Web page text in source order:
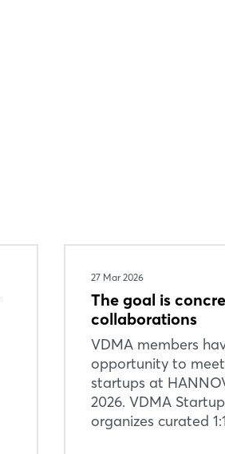
27 Mar 2026
The goal is
collaborations
VDMA members
opportunity to
startups at
2026. VDMA
organizes curated
Login
Log in